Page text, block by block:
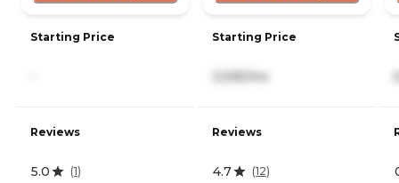
Starting Price
Reviews
5.0 (1)
Starting Price
3,595/mo
Reviews
4.7 (12)